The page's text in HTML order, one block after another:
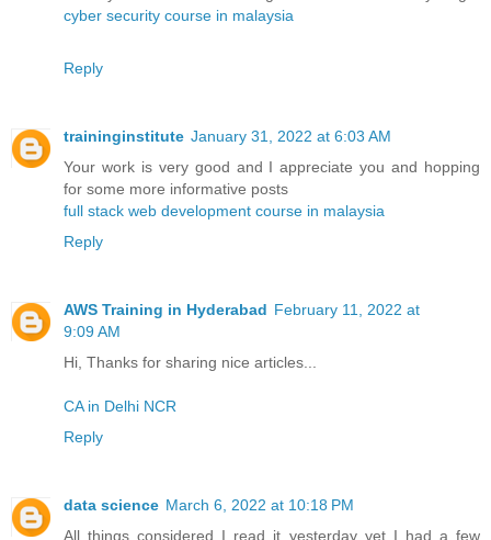
cyber security course in malaysia
Reply
traininginstitute January 31, 2022 at 6:03 AM
Your work is very good and I appreciate you and hopping
for some more informative posts
full stack web development course in malaysia
Reply
AWS Training in Hyderabad February 11, 2022 at
9:09 AM
Hi, Thanks for sharing nice articles...
CA in Delhi NCR
Reply
data science March 6, 2022 at 10:18 PM
All things considered I read it yesterday yet I had a few